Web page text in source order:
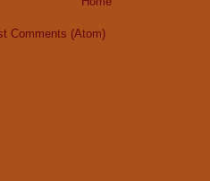
Comments (Atom)